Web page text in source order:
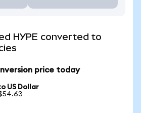
HYPE converted to
price today
US Dollar